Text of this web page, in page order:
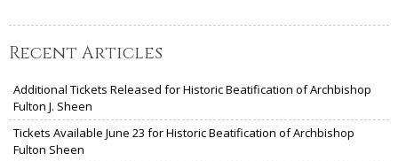
Recent Articles
Additional Tickets Released for Historic Beatification of Archbishop
Fulton J. Sheen
Tickets Available June 23 for Historic Beatification of Archbishop
Fulton Sheen